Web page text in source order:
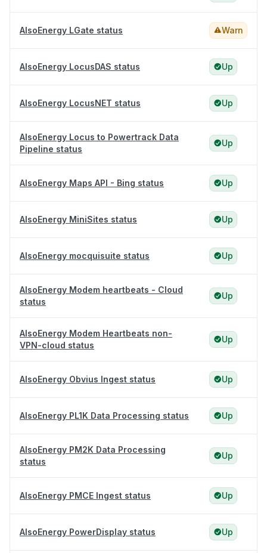
AlsoEnergy LGate status Warn
AlsoEnergy LocusDAS status Up
AlsoEnergy LocusNET status Up
AlsoEnergy Locus to Powertrack Data
Pipeline status
Up
AlsoEnergy Maps API - Bing status Up
AlsoEnergy MiniSites status Up
AlsoEnergy mocquisuite status Up
AlsoEnergy Modem heartbeats - Cloud
status
Up
AlsoEnergy Modem Heartbeats non-
VPN-cloud status
Up
AlsoEnergy Obvius Ingest status Up
AlsoEnergy PL1K Data Processing status Up
AlsoEnergy PM2K Data Processing
status
Up
AlsoEnergy PMCE Ingest status Up
AlsoEnergy PowerDisplay status Up